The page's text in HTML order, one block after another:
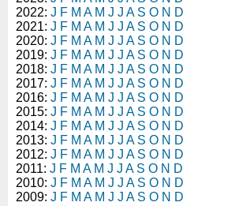
2022: J F M A M J J A S O N D
2021: J F M A M J J A S O N D
2020: J F M A M J J A S O N D
2019: J F M A M J J A S O N D
2018: J F M A M J J A S O N D
2017: J F M A M J J A S O N D
2016: J F M A M J J A S O N D
2015: J F M A M J J A S O N D
2014: J F M A M J J A S O N D
2013: J F M A M J J A S O N D
2012: J F M A M J J A S O N D
2011: J F M A M J J A S O N D
2010: J F M A M J J A S O N D
2009: J F M A M J J A S O N D